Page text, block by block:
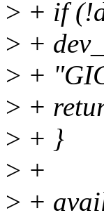
> + if
> +
> +
> +
> + }
> +
> +